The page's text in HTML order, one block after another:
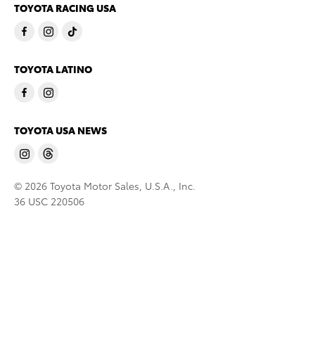
TOYOTA RACING USA
TOYOTA LATINO
TOYOTA USA NEWS
© 2026 Toyota Motor Sales, U.S.A., Inc.
36 USC 220506